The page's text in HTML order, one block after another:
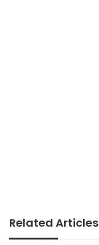
Related Articles